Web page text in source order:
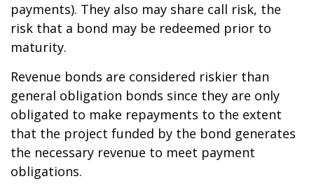
payments). They also may share call risk, the
risk that a bond may be redeemed prior to
maturity.
Revenue bonds are considered riskier than
general obligation bonds since they are only
obligated to make repayments to the extent
that the project funded by the bond generates
the necessary revenue to meet payment
obligations.